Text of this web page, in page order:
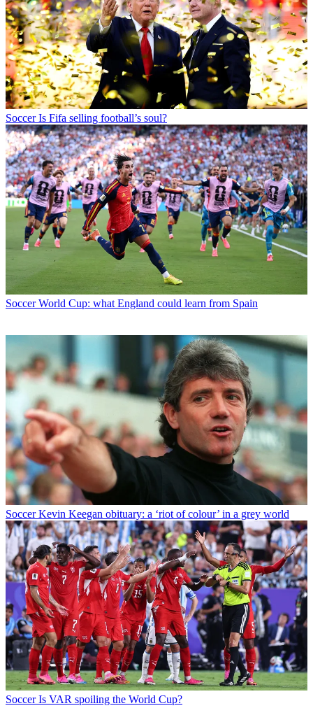
Soccer Is Fifa selling football’s soul?
Soccer World Cup: what England could learn from Spain
Soccer Kevin Keegan obituary: a ‘riot of colour’ in a grey world
Soccer Is VAR spoiling the World Cup?